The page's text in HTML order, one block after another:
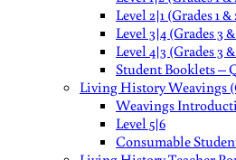
Level 2|1 (Grades 1 &
Level 3|4 (Grades 3
Level 4|3 (Grades 3
Student Booklets –
Living History Weavings
Weavings
Level 5|6
Consumable